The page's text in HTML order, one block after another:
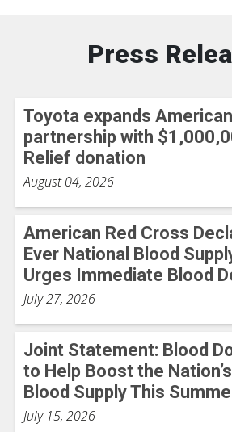
Press
Toyota expands
partnership with
Relief donation
August 04, 2026
American Red Cross
Ever National Blood
Urges Immediate Blood
July 27, 2026
Joint Statement: Blood
to Help Boost the
Blood Supply This
July 15, 2026